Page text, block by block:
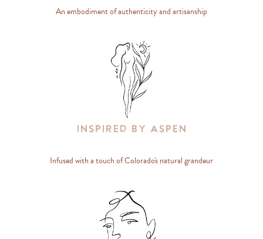
An embodiment of authenticity and artisanship
Inspired By Aspen
Infused with a touch of Colorado's natural grandeur